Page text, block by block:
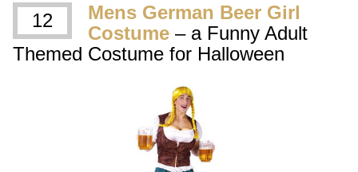
12
Mens German Beer Girl
Costume – a Funny Adult
Themed Costume for Halloween